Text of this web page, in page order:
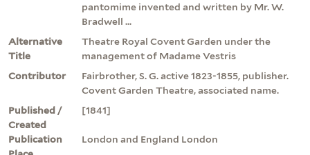
pantomime invented and written by Mr. W.
Bradwell ...
Alternative
Title
Theatre Royal Covent Garden under the
management of Madame Vestris
Contributor
Fairbrother, S. G. active 1823-1855, publisher.
Covent Garden Theatre, associated name.
Published /
Created
[1841]
Publication
London and England London